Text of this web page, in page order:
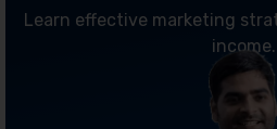
Learn effective marketing
income.